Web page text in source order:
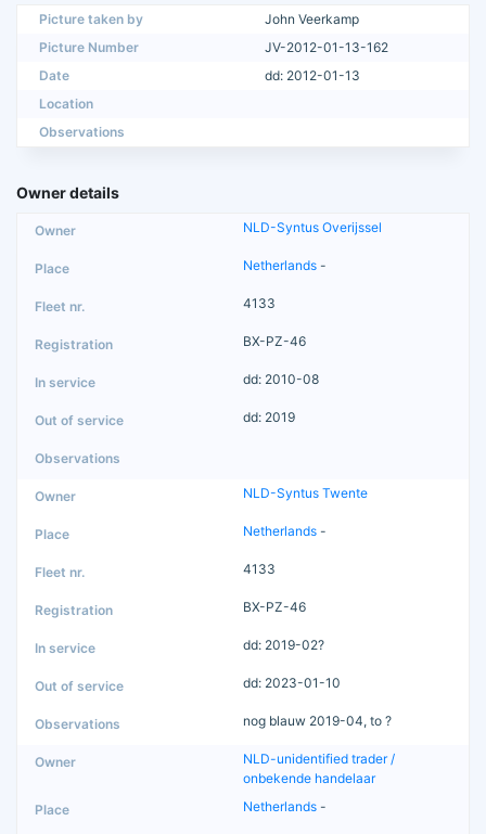
Picture taken by
John Veerkamp
Picture Number
JV-2012-01-13-162
Date
dd: 2012-01-13
Location
Observations
Owner details
NLD-Syntus Overijssel
Netherlands -
4133
BX-PZ-46
dd: 2010-08
dd: 2019
NLD-Syntus Twente
Netherlands -
4133
BX-PZ-46
dd: 2019-02?
dd: 2023-01-10
nog blauw 2019-04, to ?
NLD-unidentified trader /
onbekende handelaar
Netherlands -